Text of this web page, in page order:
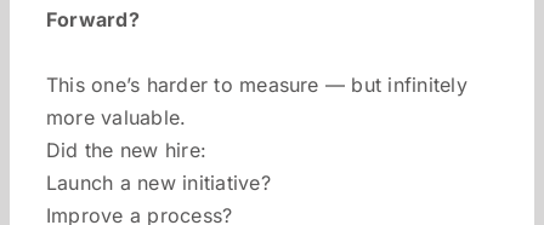
Forward?
This one’s harder to measure — but infinitely
more valuable.
Did the new hire:
Launch a new initiative?
Improve a process?